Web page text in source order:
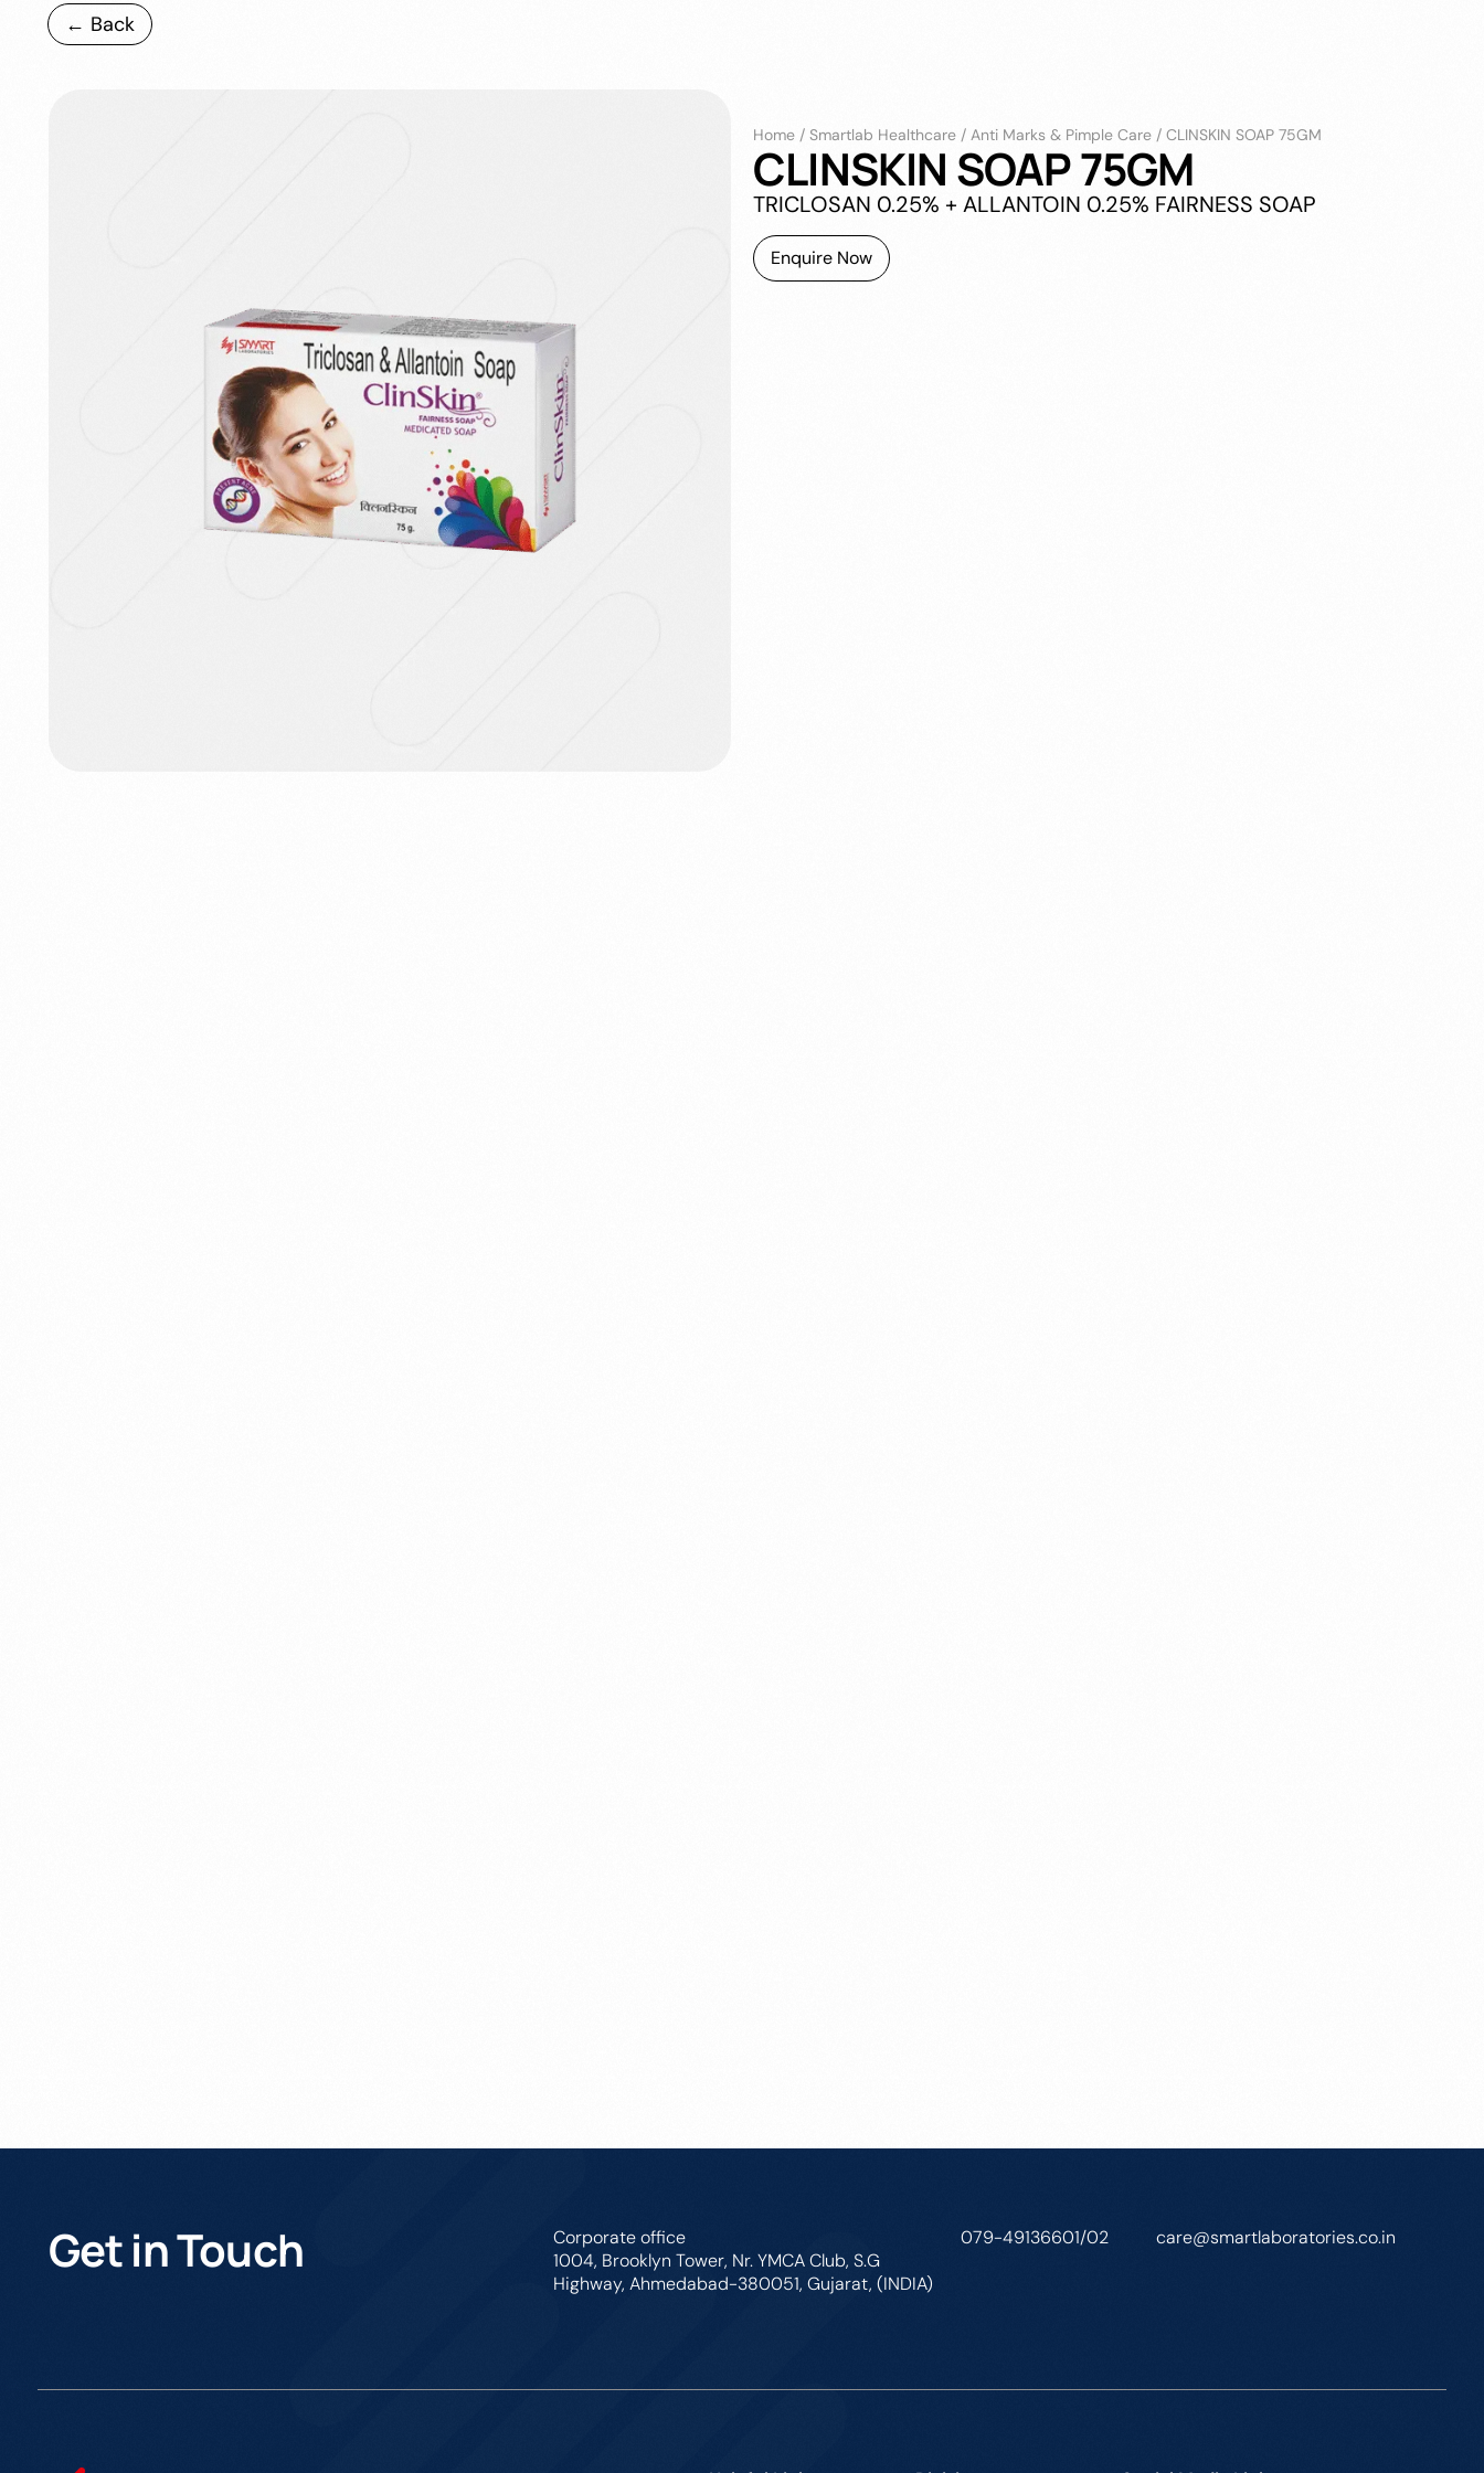
← Back
Home/ Smartlab Healthcare/ Anti Marks & Pimple Care/ CLINSKIN SOAP 75GM
CLINSKIN SOAP 75GM
TRICLOSAN 0.25% + ALLANTOIN 0.25% FAIRNESS SOAP
Enquire Now
Get in Touch
Corporate office
1004, Brooklyn Tower, Nr. YMCA Club, S.G
Highway, Ahmedabad-380051, Gujarat, (INDIA)
079-49136601/02 care@smartlaboratories.co.in